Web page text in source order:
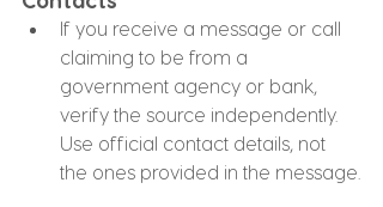
If you receive a message or call
claiming to be from a
government agency or bank,
verify the source independently.
Use official contact details, not
the ones provided in the message.